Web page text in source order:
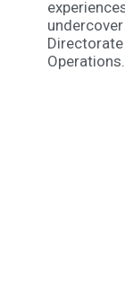
undercover
Operations.